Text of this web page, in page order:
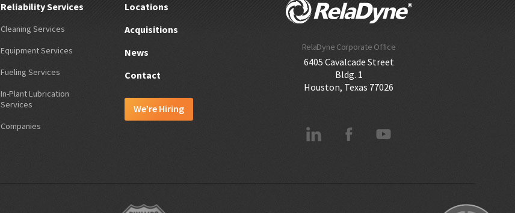
RelaDyne Corporate Office
6405 Cavalcade Street
Bldg. 1
Houston, Texas 77026
Reliability Services
Cleaning Services
Equipment Services
Fueling Services
In-Plant Lubrication
Services
Companies
Locations
Acquisitions
News
Contact
We’re Hiring